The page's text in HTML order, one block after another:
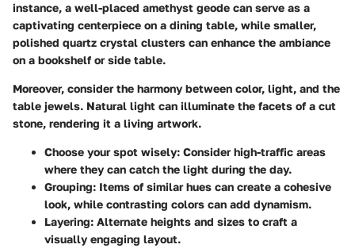
instance, a well-placed amethyst geode can serve as a
captivating centerpiece on a dining table, while smaller,
polished quartz crystal clusters can enhance the ambiance
on a bookshelf or side table.
Moreover, consider the harmony between color, light, and the
table jewels. Natural light can illuminate the facets of a cut
stone, rendering it a living artwork.
Choose your spot wisely: Consider high-traffic areas
where they can catch the light during the day.
Grouping: Items of similar hues can create a cohesive
look, while contrasting colors can add dynamism.
Layering: Alternate heights and sizes to craft a
visually engaging layout.